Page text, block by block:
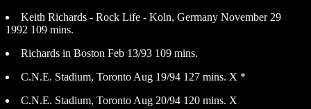
Keith Richards - Rock Life - Koln, Germany November 29
1992 109 mins.
Richards in Boston Feb 13/93 109 mins.
C.N.E. Stadium, Toronto Aug 19/94 127 mins. X *
C.N.E. Stadium, Toronto Aug 20/94 120 mins. X